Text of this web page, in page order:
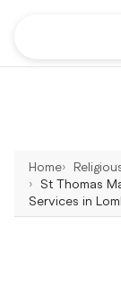
Home
St Thomas
Services in